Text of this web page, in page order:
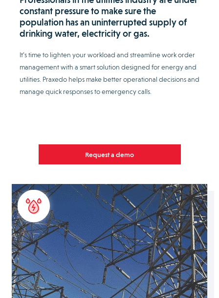
constant pressure to make sure the
population has an uninterrupted supply of
drinking water, electricity or gas.
It’s time to lighten your workload and streamline work order
management with a smart solution designed for energy and
utilities. Praxedo helps make better operational decisions and
manage quick responses to emergency calls.
Request a demo